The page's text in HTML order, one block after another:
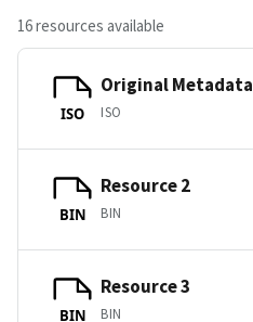
16 resources available
ISO
Original Metadata
ISO
BIN
Resource 2
BIN
BIN
Resource 3
BIN